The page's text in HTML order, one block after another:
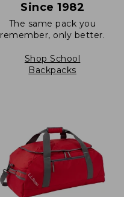
Since 1982
The same pack you
remember, only better.
Shop School
Backpacks